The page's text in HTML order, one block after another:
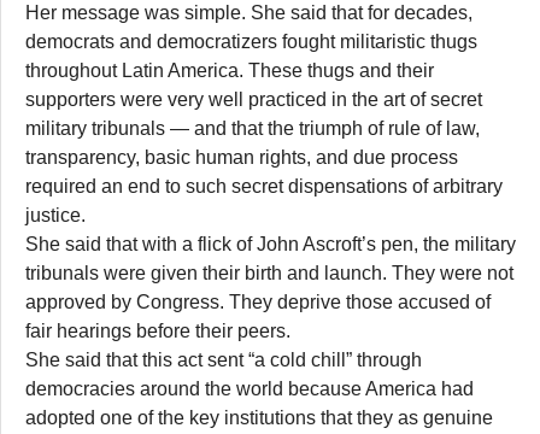
Her message was simple. She said that for decades,
democrats and democratizers fought militaristic thugs
throughout Latin America. These thugs and their
supporters were very well practiced in the art of secret
military tribunals — and that the triumph of rule of law,
transparency, basic human rights, and due process
required an end to such secret dispensations of arbitrary
justice.
She said that with a flick of John Ascroft’s pen, the military
tribunals were given their birth and launch. They were not
approved by Congress. They deprive those accused of
fair hearings before their peers.
She said that this act sent “a cold chill” through
democracies around the world because America had
adopted one of the key institutions that they as genuine